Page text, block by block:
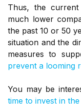
Thus, the
much lower
the past 10 or 50
situation and the
measures to
prevent a looming
You may be
time to invest in